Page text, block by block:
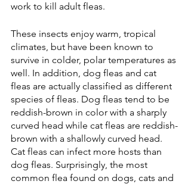
work to kill adult fleas.
These insects enjoy warm, tropical
climates, but have been known to
survive in colder, polar temperatures as
well. In addition, dog fleas and cat
fleas are actually classified as different
species of fleas. Dog fleas tend to be
reddish-brown in color with a sharply
curved head while cat fleas are reddish-
brown with a shallowly curved head.
Cat fleas can infect more hosts than
dog fleas. Surprisingly, the most
common flea found on dogs, cats and